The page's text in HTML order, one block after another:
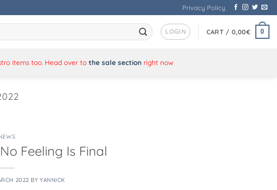
Privacy Policy
LOGIN CART / 0,00€ 0
items too. Head over to the sale sectionright now
Feeling Is Final
2022 BYYANNICK